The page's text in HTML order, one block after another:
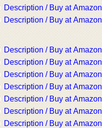
Description / Buy at Amazon
Description / Buy at Amazon
Description / Buy at Amazon
Description / Buy at Amazon
Description / Buy at Amazon
Description / Buy at Amazon
Description / Buy at Amazon
Description / Buy at Amazon
Description / Buy at Amazon